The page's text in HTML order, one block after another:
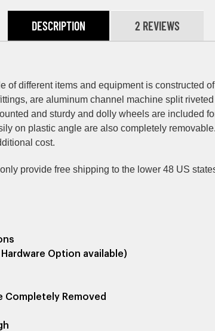
DESCRIPTION 2 REVIEWS
of different items and equipment is constructed
are aluminum channel machine split
and sturdy and dolly wheels are included
on plastic angle are also completely
cost.
provide free shipping to the lower 48 US
Option available)
Completely Removed